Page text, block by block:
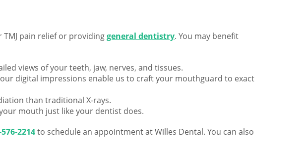
pain relief or providinggeneral dentistry. You may benefit
views of your teeth, jaw, nerves, and tissues.
digital impressions enable us to craft your mouthguard to exact
than traditional X-rays.
mouth just like your dentist does.
2214to schedule an appointment at Willes Dental. You can also